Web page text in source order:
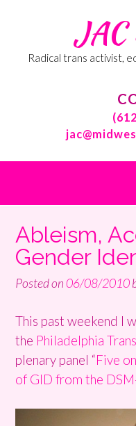
Radical trans activist,
Ableism,
Gender
Posted on06/08/2010
This past weekend I
the Philadelphia
plenary panel “Five
of GID from the